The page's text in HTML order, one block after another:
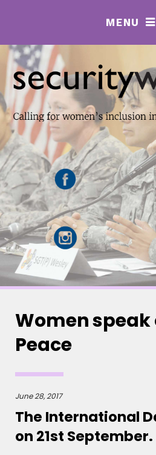
MENU 
Women
Peace
June 28, 2017
The International
on 21st September.